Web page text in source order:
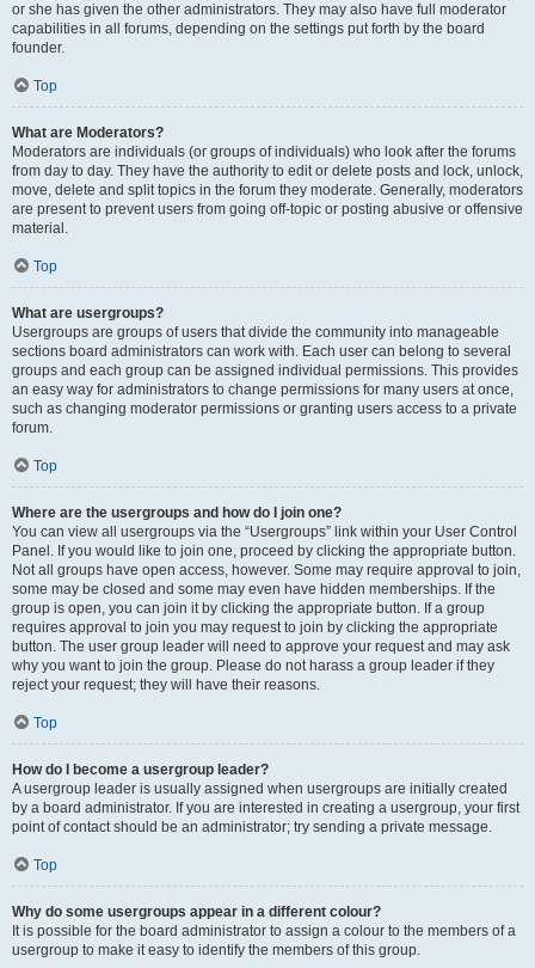
or she has given the other administrators. They may also have full moderator
capabilities in all forums, depending on the settings put forth by the board
founder.
Top
What are Moderators?
Moderators are individuals (or groups of individuals) who look after the forums
from day to day. They have the authority to edit or delete posts and lock, unlock,
move, delete and split topics in the forum they moderate. Generally, moderators
are present to prevent users from going off-topic or posting abusive or offensive
material.
Top
What are usergroups?
Usergroups are groups of users that divide the community into manageable
sections board administrators can work with. Each user can belong to several
groups and each group can be assigned individual permissions. This provides
an easy way for administrators to change permissions for many users at once,
such as changing moderator permissions or granting users access to a private
forum.
Top
Where are the usergroups and how do I join one?
You can view all usergroups via the “Usergroups” link within your User Control
Panel. If you would like to join one, proceed by clicking the appropriate button.
Not all groups have open access, however. Some may require approval to join,
some may be closed and some may even have hidden memberships. If the
group is open, you can join it by clicking the appropriate button. If a group
requires approval to join you may request to join by clicking the appropriate
button. The user group leader will need to approve your request and may ask
why you want to join the group. Please do not harass a group leader if they
reject your request; they will have their reasons.
Top
How do I become a usergroup leader?
A usergroup leader is usually assigned when usergroups are initially created
by a board administrator. If you are interested in creating a usergroup, your first
point of contact should be an administrator; try sending a private message.
Top
Why do some usergroups appear in a different colour?
It is possible for the board administrator to assign a colour to the members of a
usergroup to make it easy to identify the members of this group.